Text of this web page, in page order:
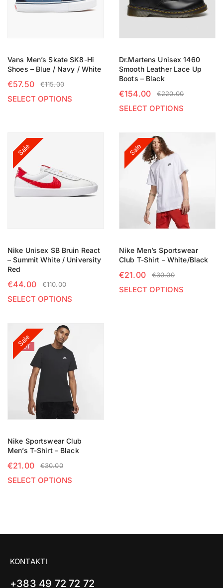
Vans Men’s Skate SK8-Hi
Shoes – Blue / Navy / White
€115.00
€57.50
SELECT OPTIONS
Dr.Martens Unisex 1460
Smooth Leather Lace Up
Boots – Black
€220.00
€154.00
SELECT OPTIONS
Sale
Nike Unisex SB Bruin React
– Summit White / University
Red
€110.00
€44.00
SELECT OPTIONS
Sale
Nike Men’s Sportswear
Club T-Shirt – White/Black
€30.00
€21.00
SELECT OPTIONS
Sale
HOT
Nike Sportswear Club
Men’s T-Shirt – Black
€30.00
€21.00
SELECT OPTIONS
KONTAKTI
+383 49 72 72 72